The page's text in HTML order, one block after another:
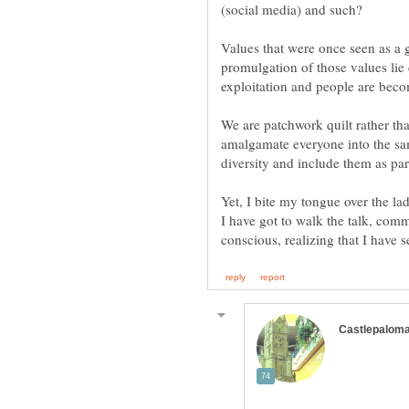
Values that were once seen as
promulgation of those values
exploitation and people are
We are patchwork quilt rather
amalgamate everyone into the
diversity and include them as
Yet, I bite my tongue over the
I have got to walk the talk,